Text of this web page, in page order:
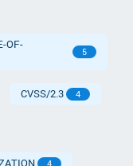
OF-
5
CVSS/2.3 4
4